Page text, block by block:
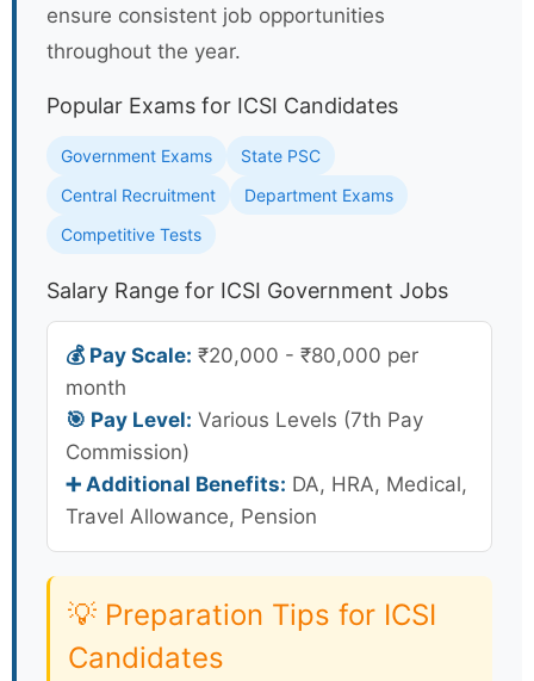
ensure consistent job opportunities
throughout the year.
Popular Exams for ICSI Candidates
Government Exams
State PSC
Central Recruitment
Department Exams
Competitive Tests
Salary Range for ICSI Government Jobs
💰 Pay Scale: ₹20,000 - ₹80,000 per
month
🎯 Pay Level: Various Levels (7th Pay
Commission)
➕ Additional Benefits: DA, HRA, Medical,
Travel Allowance, Pension
💡 Preparation Tips for ICSI
Candidates